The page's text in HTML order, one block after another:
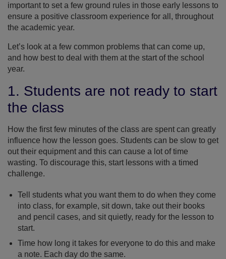
important to set a few ground rules in those early lessons to
ensure a positive classroom experience for all, throughout
the academic year.
Let’s look at a few common problems that can come up,
and how best to deal with them at the start of the school
year.
1. Students are not ready to start
the class
How the first few minutes of the class are spent can greatly
influence how the lesson goes. Students can be slow to get
out their equipment and this can cause a lot of time
wasting. To discourage this, start lessons with a timed
challenge.
Tell students what you want them to do when they come
into class, for example, sit down, take out their books
and pencil cases, and sit quietly, ready for the lesson to
start.
Time how long it takes for everyone to do this and make
a note. Each day do the same.